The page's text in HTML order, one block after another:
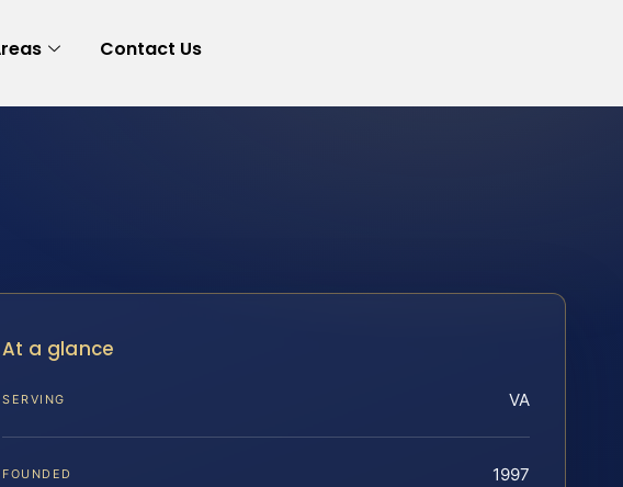
Contact Us
At a glance
SERVING VA
FOUNDED 1997